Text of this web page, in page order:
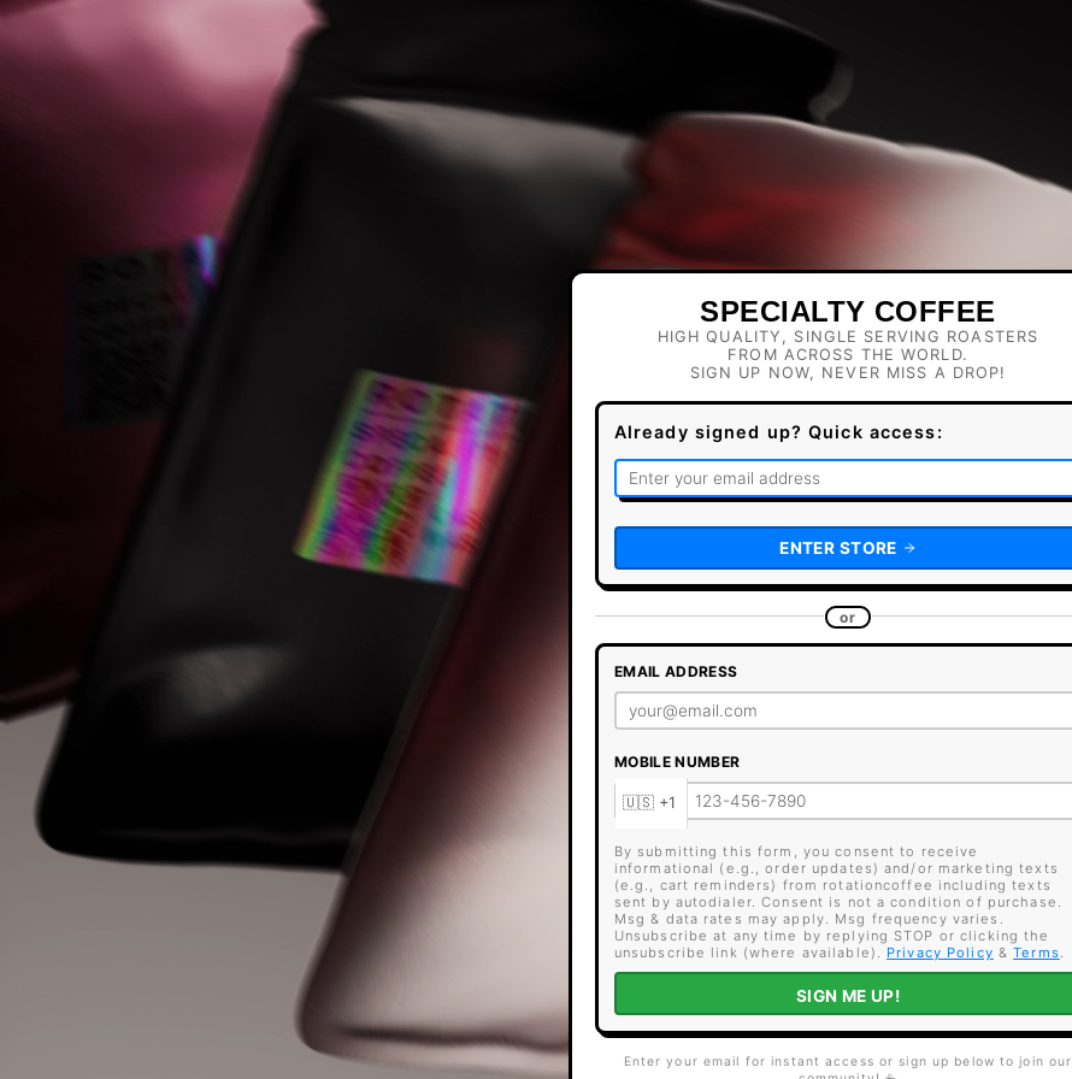
SPECIALTY COFFEE
HIGH QUALITY, SINGLE SERVING ROASTERS
FROM ACROSS THE WORLD.
SIGN UP NOW, NEVER MISS A DROP!
Already signed up? Quick access:
ENTER STORE
or
EMAIL ADDRESS
MOBILE NUMBER
By submitting this form, you consent to receive
informational (e.g., order updates) and/or marketing texts
(e.g., cart reminders) from rotationcoffee including texts
sent by autodialer. Consent is not a condition of purchase.
Msg & data rates may apply. Msg frequency varies.
Unsubscribe at any time by replying STOP or clicking the
unsubscribe link (where available). Privacy Policy &Terms
SIGN ME UP!
Enter your email for instant access or sign up below to join our